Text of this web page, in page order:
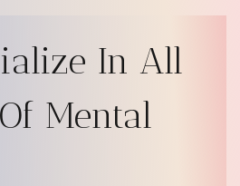
In All
Mental